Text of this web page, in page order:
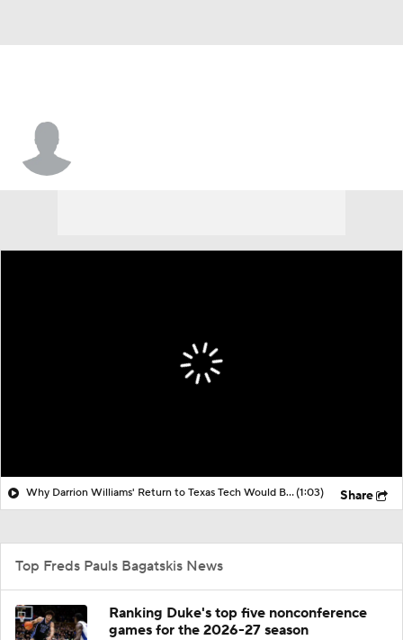
Why Darrion Williams' Return to Texas Tech Would Be Big(1:03) Share
Top Freds Pauls Bagatskis News
Ranking Duke's top five nonconference
games for the 2026-27 season